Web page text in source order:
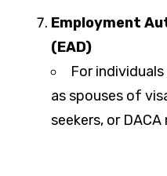
Employment
(EAD)
For
as spouses of
seekers, or